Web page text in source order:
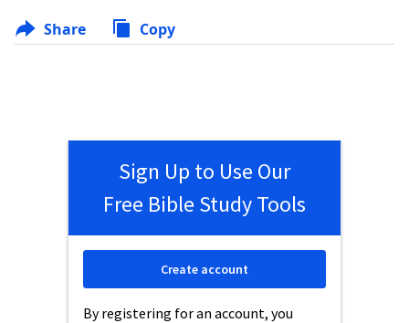
Share Copy
Sign Up to Use Our
Free Bible Study Tools
By registering for an account, you
Create account